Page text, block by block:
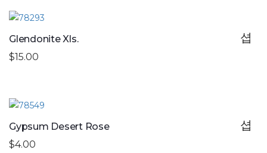
Glendonite Xls.
$15.00
Gypsum Desert Rose
$4.00